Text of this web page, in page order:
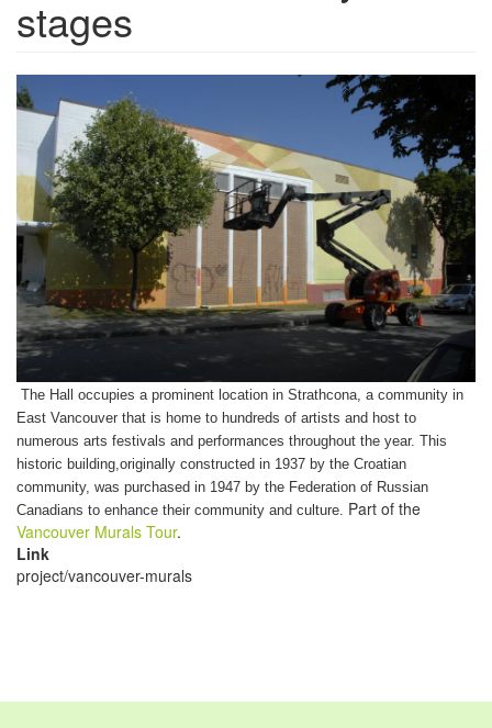
stages
The Hall occupies a prominent location in Strathcona, a community in
East Vancouver that is home to hundreds of artists and host to
numerous arts festivals and performances throughout the year. This
historic building,originally constructed in 1937 by the Croatian
community, was purchased in 1947 by the Federation of Russian
Canadians to enhance their community and culture. Part of the
Vancouver Murals Tour.
Link
project/vancouver-murals